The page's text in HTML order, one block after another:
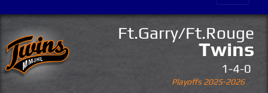
Ft.Garry/Ft.Rouge
Twins
1-4-0
Playoffs 2025-2026